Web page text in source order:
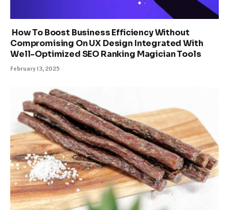
How To Boost Business Efficiency Without
Compromising On UX Design Integrated With
Well-Optimized SEO Ranking Magician Tools
February 13, 2025